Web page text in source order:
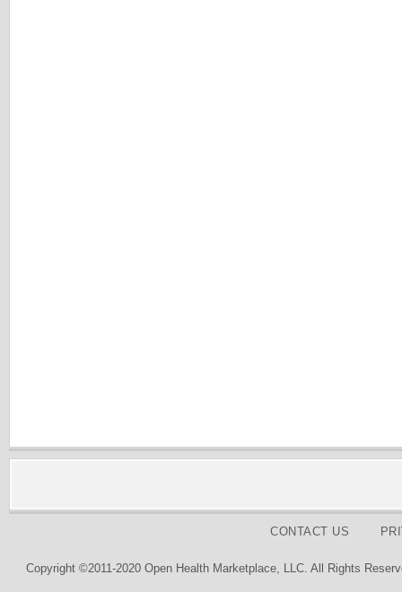
CONTACT US
Copyright ©2011-2020 Open Health Marketplace, LLC. All Rights